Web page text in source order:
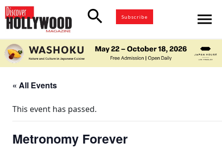
search Subscribe menu
« All Events
This event has passed.
Metronomy Forever